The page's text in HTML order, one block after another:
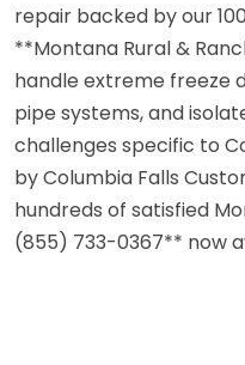
repair backed by our
**Montana Rural &
handle extreme freeze
pipe systems, and
challenges specific to
by Columbia Falls
hundreds of satisfied
(855) 733-0367** now